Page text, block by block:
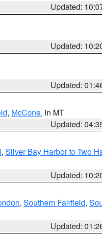
Updated:
Updated:
Updated:
, McCone, in MT
Updated:
, Silver Bay Harbor to Two
Updated:
, Southern Fairfield,
Updated: